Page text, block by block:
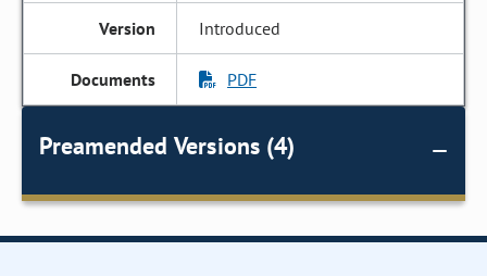
Introduced
PDF
Preamended Versions (4)